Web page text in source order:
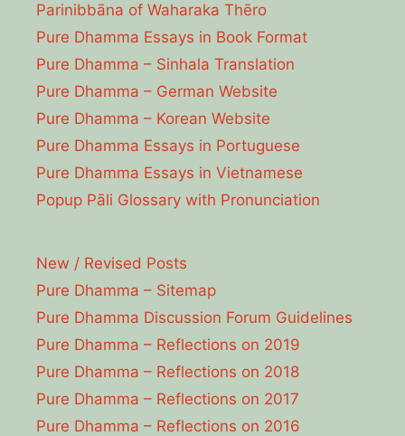
Parinibbāna of Waharaka Thēro
Pure Dhamma Essays in Book Format
Pure Dhamma – Sinhala Translation
Pure Dhamma – German Website
Pure Dhamma – Korean Website
Pure Dhamma Essays in Portuguese
Pure Dhamma Essays in Vietnamese
Popup Pāli Glossary with Pronunciation
New / Revised Posts
Pure Dhamma – Sitemap
Pure Dhamma Discussion Forum Guidelines
Pure Dhamma – Reflections on 2019
Pure Dhamma – Reflections on 2018
Pure Dhamma – Reflections on 2017
Pure Dhamma – Reflections on 2016